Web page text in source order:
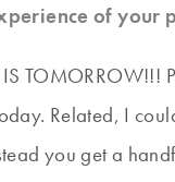
of your
IS TOMORROW!!!
Related, I
you get a